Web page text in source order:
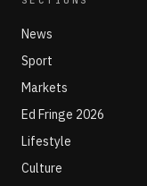
News
Sport
Markets
Ed Fringe 2026
Lifestyle
Culture